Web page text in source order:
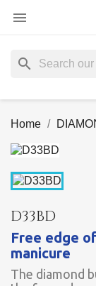

search
Home
D33BD
Free edge
manicure
The diamond